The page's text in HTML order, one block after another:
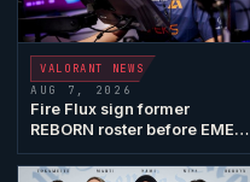
VALORANT
NEWS
AUG 7, 2026
Fire Flux sign former
REBORN roster before EMEA
Play-Ins